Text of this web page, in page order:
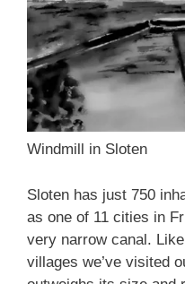
Windmill in Sloten
Sloten has just 750
as one of 11 cities in
very narrow canal.
villages we’ve visited